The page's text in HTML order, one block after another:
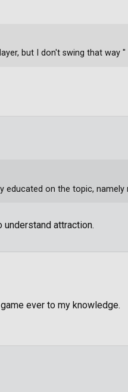
but I don't swing that way "
understand attraction.
educated on the topic, namely
ever to my knowledge.